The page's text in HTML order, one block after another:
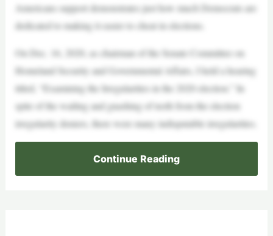
Americans support demonstrates just how much Democrats are
dedicated to making it easier to cheat in elections.
On Dec. 16, 2020, as chairman of the Senate Committee on
Homeland Security and Governmental Affairs, I held a hearing
titled, “Examining the Irregularities in the 2020 election.” In
spite of the wailing and gnashing of teeth from the election
irregularity deniers, there were many indisputable irregularities.
Continue Reading